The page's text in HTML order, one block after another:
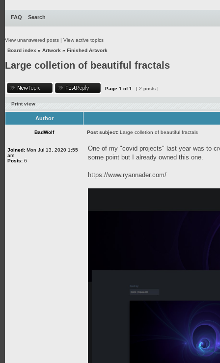
FAQ Search
View unanswered posts | View active topics
Board index » Artwork » Finished Artwork
Large colletion of beautiful fractals
Page 1 of1 [ 2 posts ]
Print view
Author
BadWolf Post subject: Large colletion of beautiful fractals
Joined: Mon Jul 13, 2020 1:55
am
Posts: 6
One of my "covid projects" last year was to
some point but I already owned this one.
https://www.ryannader.com/